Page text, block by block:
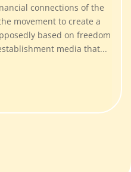
connections of the
movement to create a
based on freedom
media that...